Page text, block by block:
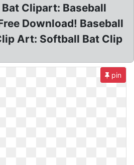
Clipart: Baseball
Download! Baseball
Art: Softball Bat Clip
pin